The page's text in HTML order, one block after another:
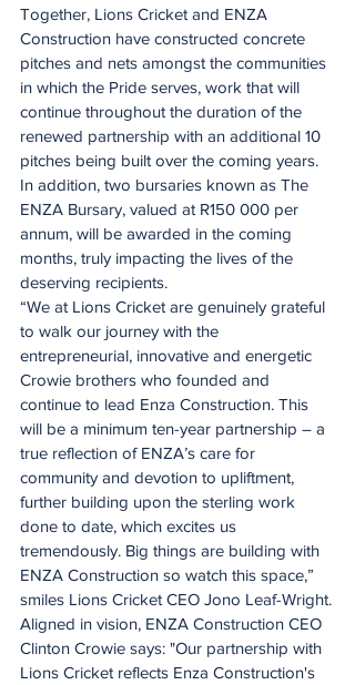
Together, Lions Cricket and ENZA
Construction have constructed concrete
pitches and nets amongst the communities
in which the Pride serves, work that will
continue throughout the duration of the
renewed partnership with an additional 10
pitches being built over the coming years.
In addition, two bursaries known as The
ENZA Bursary, valued at R150 000 per
annum, will be awarded in the coming
months, truly impacting the lives of the
deserving recipients.
“We at Lions Cricket are genuinely grateful
to walk our journey with the
entrepreneurial, innovative and energetic
Crowie brothers who founded and
continue to lead Enza Construction. This
will be a minimum ten-year partnership – a
true reflection of ENZA’s care for
community and devotion to upliftment,
further building upon the sterling work
done to date, which excites us
tremendously. Big things are building with
ENZA Construction so watch this space,”
smiles Lions Cricket CEO Jono Leaf-Wright.
Aligned in vision, ENZA Construction CEO
Clinton Crowie says: "Our partnership with
Lions Cricket reflects Enza Construction's